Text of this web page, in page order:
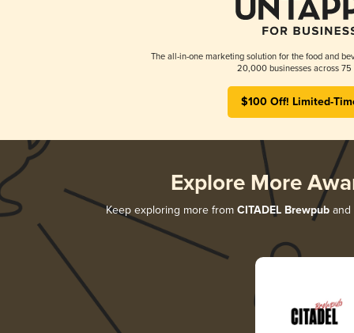
The all-in-one marketing solution for the food and
20,000 businesses across 75
$100 Off! Limited-
Explore More
Keep exploring more from CITADEL Brewpuband